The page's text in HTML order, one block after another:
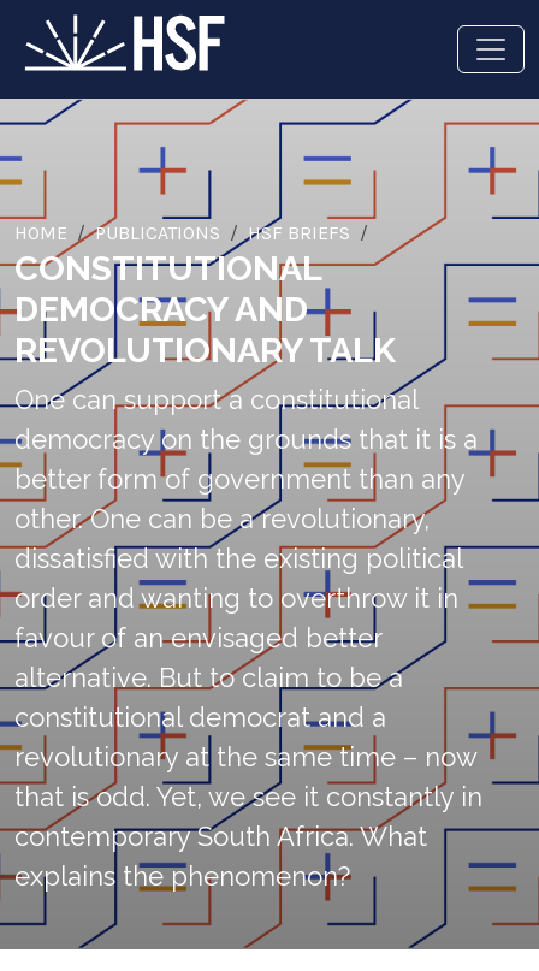
HOME PUBLICATIONS HSF BRIEFS
CONSTITUTIONAL
DEMOCRACY AND
REVOLUTIONARY TALK
One can support a constitutional
democracy on the grounds that it is a
better form of government than any
other. One can be a revolutionary,
dissatisfied with the existing political
order and wanting to overthrow it in
favour of an envisaged better
alternative. But to claim to be a
constitutional democrat and a
revolutionary at the same time – now
that is odd. Yet, we see it constantly in
contemporary South Africa. What
explains the phenomenon?